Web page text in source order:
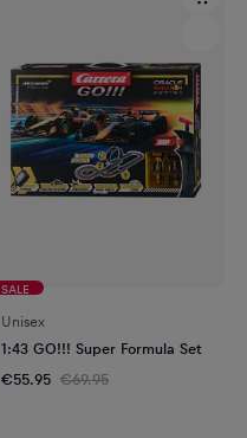
SALE
Unisex
1:43 GO!!! Super Formula Set
€55.95 €69.95